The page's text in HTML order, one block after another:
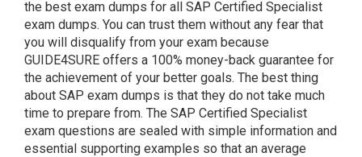
the best exam dumps for all SAP Certified Specialist
exam dumps. You can trust them without any fear that
you will disqualify from your exam because
GUIDE4SURE offers a 100% money-back guarantee for
the achievement of your better goals. The best thing
about SAP exam dumps is that they do not take much
time to prepare from. The SAP Certified Specialist
exam questions are sealed with simple information and
essential supporting examples so that an average